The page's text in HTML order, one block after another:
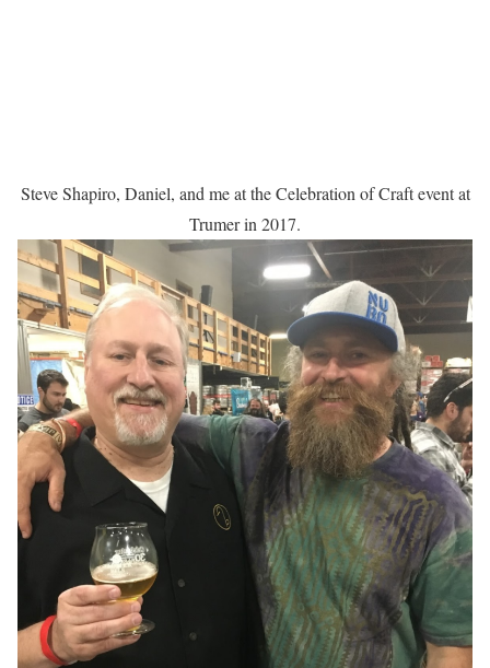
Steve Shapiro, Daniel, and me at the Celebration of Craft event at
Trumer in 2017.